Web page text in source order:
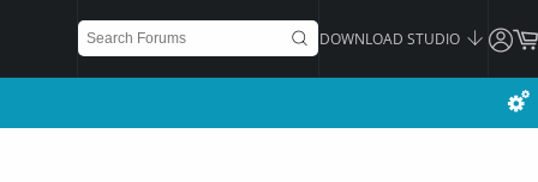
DOWNLOAD STUDIO